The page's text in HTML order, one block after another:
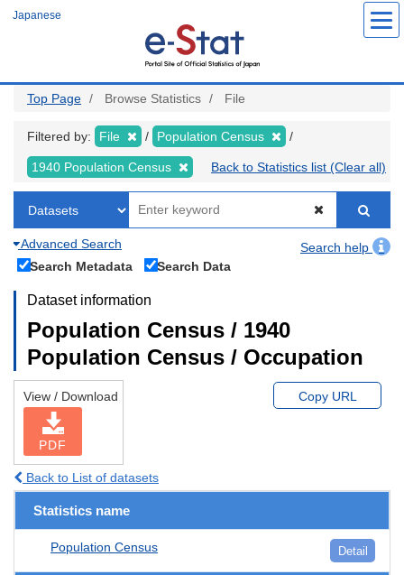
Japanese
Top Page Browse Statistics File
Filtered by: File Population Census
1940 Population Census Back to Statistics list (Clear all)
Advanced Search
Search help
Search Metadata
Search Data
Dataset information
Population Census / 1940
Population Census / Occupation
View / Download
PDF
Copy URL
Back to List of datasets
Statistics name
Population Census Detail